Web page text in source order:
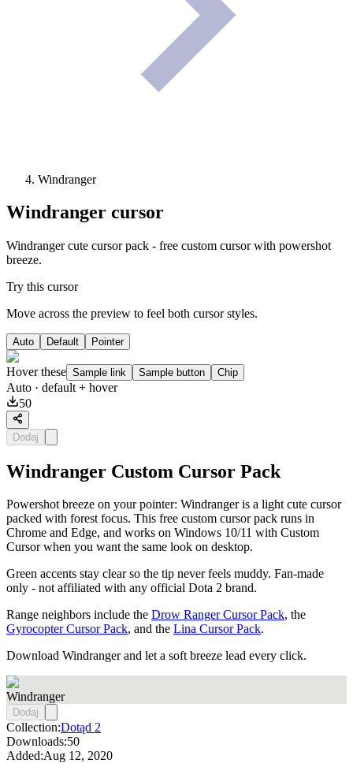
Windranger
Windranger cursor
Windranger cute cursor pack - free custom cursor with powershot
breeze.
Try this cursor
Move across the preview to feel both cursor styles.
Auto Default Pointer
Hover these Sample link Sample button Chip
Auto · default + hover
50
Dodaj
Windranger Custom Cursor Pack
Powershot breeze on your pointer: Windranger is a light cute cursor
packed with forest focus. This free custom cursor pack runs in
Chrome and Edge, and works on Windows 10/11 with Custom
Cursor when you want the same look on desktop.
Green accents stay clear so the tip never feels muddy. Fan-made
only - not affiliated with any official Dota 2 brand.
Range neighbors include the Drow Ranger Cursor Pack, the
Gyrocopter Cursor Pack, and the Lina Cursor Pack.
Download Windranger and let a soft breeze lead every click.
Windranger
Dodaj
Collection:Dotąd 2
Downloads:50
Added:Aug 12, 2020